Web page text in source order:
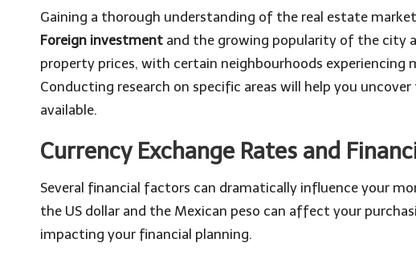
Gaining a thorough understanding of the real estate
Foreign investment and the growing popularity of the city
property prices, with certain neighbourhoods experiencing
Conducting research on specific areas will help you
available.
Currency Exchange Rates and
Several financial factors can dramatically influence your
the US dollar and the Mexican peso can affect your
impacting your financial planning.